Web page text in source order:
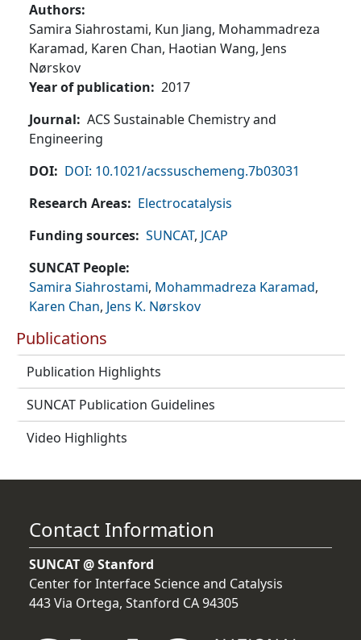
Publications
Publication Highlights
SUNCAT Publication Guidelines
Video Highlights
Authors
Samira Siahrostami, Kun Jiang, Mohammadreza
Karamad, Karen Chan, Haotian Wang, Jens
Nørskov
Year of publication
2017
Journal
ACS Sustainable Chemistry and
Engineering
DOI
DOI: 10.1021/acssuschemeng.7b03031
Research Areas
Electrocatalysis
Funding sources SUNCAT, JCAP
SUNCAT People
Samira Siahrostami, Mohammadreza Karamad,
Karen Chan, Jens K. Nørskov
Contact Information
SUNCAT @ Stanford
Center for Interface Science and Catalysis
443 Via Ortega, Stanford CA 94305